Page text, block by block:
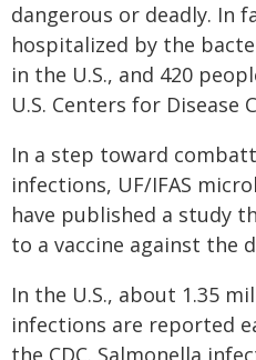
dangerous or deadly. In
hospitalized by the
in the U.S., and 420
U.S. Centers for Disease
In a step toward
infections, UF/IFAS
have published a study
to a vaccine against the
In the U.S., about 1.35
infections are reported
the CDC. Salmonella